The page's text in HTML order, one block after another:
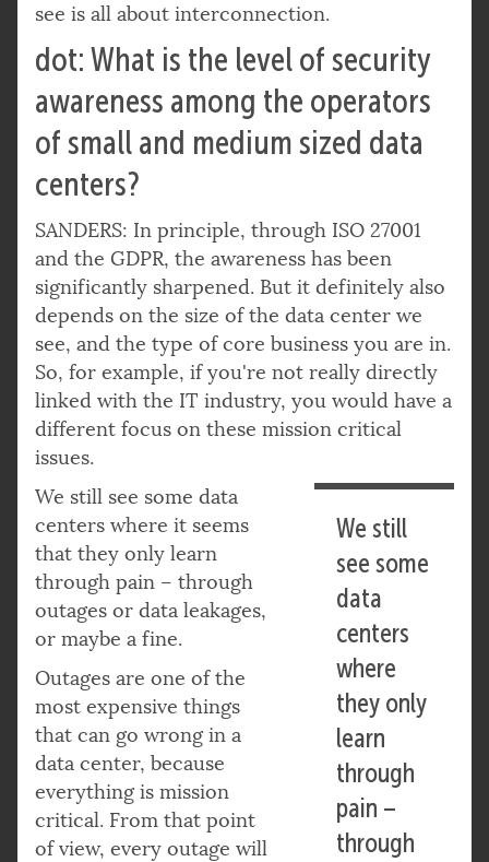
see is all about interconnection.
dot: What is the level of security
awareness among the operators
of small and medium sized data
centers?
SANDERS: In principle, through ISO 27001
and the GDPR, the awareness has been
significantly sharpened. But it definitely also
depends on the size of the data center we
see, and the type of core business you are in.
So, for example, if you're not really directly
linked with the IT industry, you would have a
different focus on these mission critical
issues.
We still
see some
data
centers
where
they only
learn
through
pain –
through
We still see some data
centers where it seems
that they only learn
through pain – through
outages or data leakages,
or maybe a fine.
Outages are one of the
most expensive things
that can go wrong in a
data center, because
everything is mission
critical. From that point
of view, every outage will